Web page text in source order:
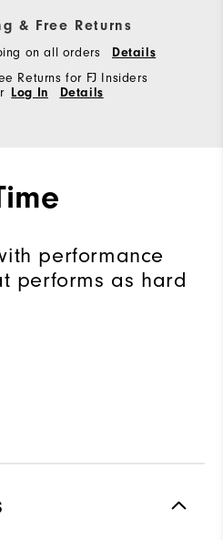
& Free Returns
on all orders
Details
Returns for FJ Insiders
Log In Details
performance
performs as hard